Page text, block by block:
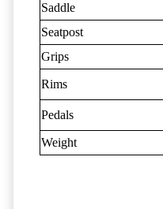
Saddle
Seatpost
Grips
Rims
Pedals
Weight